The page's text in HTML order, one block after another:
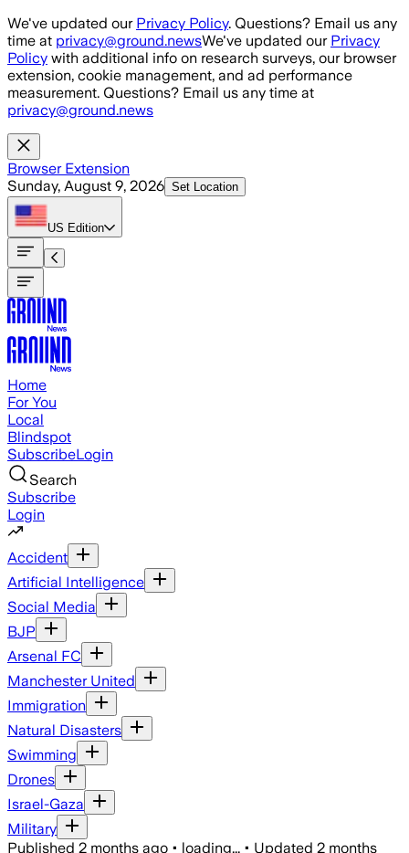
Skip to main content
We've updated our Privacy Policy. Questions? Email us any
time at privacy@ground.newsWe've updated our Privacy
Policy with additional info on research surveys, our browser
extension, cookie management, and ad performance
measurement. Questions? Email us any time at
privacy@ground.news
Browser Extension
Sunday, August 9, 2026 Set Location
US Edition
Home
For You
Local
Blindspot
SubscribeLogin
Search
Subscribe
Login
Accident
Artificial Intelligence
Social Media
BJP
Arsenal FC
Manchester United
Immigration
Natural Disasters
Swimming
Drones
Israel-Gaza
Military
Published 2 months ago • loading... • Updated 2 months